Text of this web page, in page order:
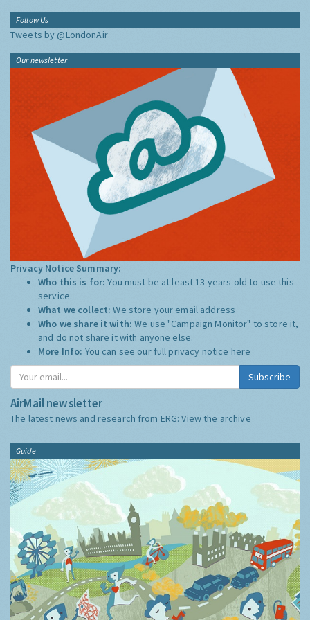
Follow Us
Tweets by @LondonAir
Our newsletter
Privacy Notice Summary:
Who this is for:You must be at least 13 years old to use this
service.
What we collect:We store your email address
Who we share it with:We use "Campaign Monitor" to store it,
and do not share it with anyone else.
More Info: You can see our full privacy notice here
Subscribe
AirMail newsletter
The latest news and research from ERG:View the archive
Guide